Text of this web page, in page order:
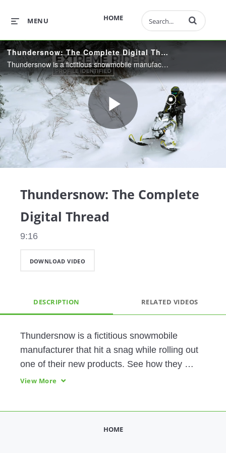
HOME
MENU Enter terms to
Thundersnow: The Complete Digital Thread
Thundersnow is a fictitious snowmobile manufacturer that hit a snag while rolling out one of their new products. See how they leverage the Digital Thread to identify and resolve the problem, then take proactive measures keep their customers happy.
Play
Thundersnow: The Complete
Digital Thread
9:16
DOWNLOAD VIDEO
DESCRIPTION RELATED VIDEOS
Thundersnow is a fictitious snowmobile
manufacturer that hit a snag while rolling out
one of their new products. See how they
leverage the Digital Thread to identify and
View More
HOME